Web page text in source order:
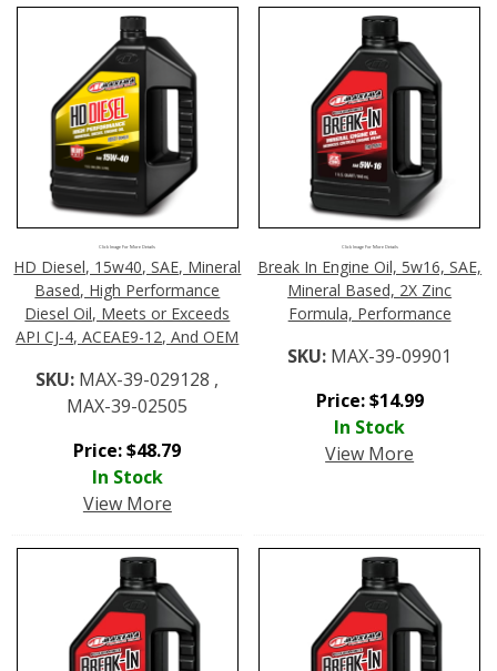
Click Image For More Details
HD Diesel, 15w40, SAE, Mineral
Based, High Performance
Diesel Oil, Meets or Exceeds
API CJ-4, ACEAE9-12, And OEM
SKU: MAX-39-029128 ,
MAX-39-02505
Price:$48.79
In Stock
View More
Click Image For More Details
Break In Engine Oil, 5w16, SAE,
Mineral Based, 2X Zinc
Formula, Performance
SKU: MAX-39-09901
Price:$14.99
In Stock
View More